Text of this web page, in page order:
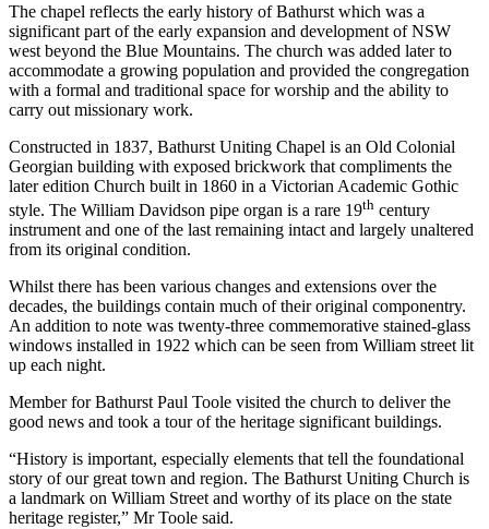
The chapel reflects the early history of Bathurst which was a
significant part of the early expansion and development of NSW
west beyond the Blue Mountains. The church was added later to
accommodate a growing population and provided the congregation
with a formal and traditional space for worship and the ability to
carry out missionary work.
Constructed in 1837, Bathurst Uniting Chapel is an Old Colonial
Georgian building with exposed brickwork that compliments the
later edition Church built in 1860 in a Victorian Academic Gothic
style. The William Davidson pipe organ is a rare 19th century
instrument and one of the last remaining intact and largely unaltered
from its original condition.
Whilst there has been various changes and extensions over the
decades, the buildings contain much of their original componentry.
An addition to note was twenty-three commemorative stained-glass
windows installed in 1922 which can be seen from William street lit
up each night.
Member for Bathurst Paul Toole visited the church to deliver the
good news and took a tour of the heritage significant buildings.
“History is important, especially elements that tell the foundational
story of our great town and region. The Bathurst Uniting Church is
a landmark on William Street and worthy of its place on the state
heritage register,” Mr Toole said.